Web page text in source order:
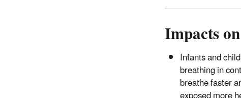
Impacts
Infants and
breathing in
breathe faster